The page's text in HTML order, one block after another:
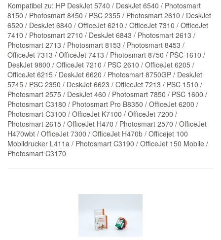
Kompatibel zu: HP DeskJet 5740 / DeskJet 6540 / Photosmart
8150 / Photosmart 8450 / PSC 2355 / Photosmart 2610 / DeskJet
6520 / DeskJet 6840 / OfficeJet 6210 / OfficeJet 7310 / OfficeJet
7410 / Photosmart 2710 / DeskJet 6843 / Photosmart 2613 /
Photosmart 2713 / Photosmart 8153 / Photosmart 8453 /
OfficeJet 7313 / OfficeJet 7413 / Photosmart 8750 / PSC 1610 /
DeskJet 9800 / OfficeJet 7210 / PSC 2610 / OfficeJet 6205 /
OfficeJet 6215 / DeskJet 6620 / Photosmart 8750GP / DeskJet
5745 / PSC 2350 / DeskJet 6623 / OfficeJet 7213 / PSC 1510 /
Photosmart 2575 / DeskJet 460 / Photosmart 7850 / PSC 1600 /
Photosmart C3180 / Photosmart Pro B8350 / OfficeJet 6200 /
Photosmart C3100 / OfficeJet K7100 / OfficeJet 7200 /
Photosmart 2615 / OfficeJet H470 / Photosmart 2570 / OfficeJet
H470wbt / OfficeJet 7300 / OfficeJet H470b / Officejet 100
Mobildrucker L411a / Photosmart C3190 / OfficeJet 150 Mobile /
Photosmart C3170